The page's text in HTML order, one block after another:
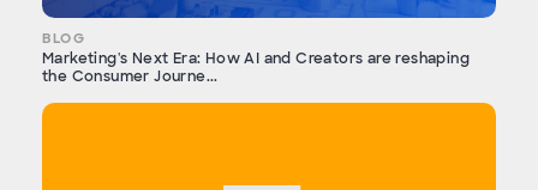
BLOG
Marketing's Next Era: How AI and Creators are reshaping
the Consumer Journe...